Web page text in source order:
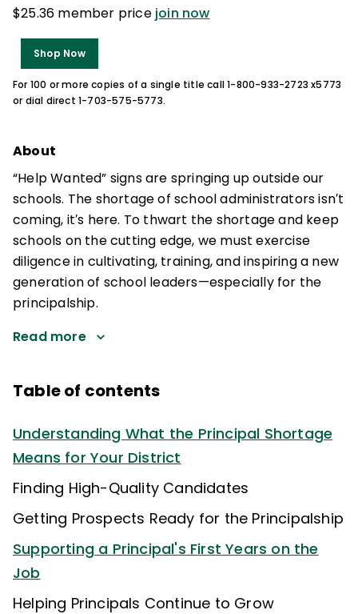
$25.36 member price join now
Shop Now
For 100 or more copies of a single title call 1-800-933-2723 x5773
or dial direct 1-703-575-5773.
About
“Help Wanted” signs are springing up outside our
schools. The shortage of school administrators isn′t
coming, it′s here. To thwart the shortage and keep
schools on the cutting edge, we must exercise
diligence in cultivating, training, and inspiring a new
generation of school leaders—especially for the
principalship.
Read more
Table of contents
Understanding What the Principal Shortage
Means for Your District
Finding High-Quality Candidates
Getting Prospects Ready for the Principalship
Supporting a Principal's First Years on the
Job
Helping Principals Continue to Grow